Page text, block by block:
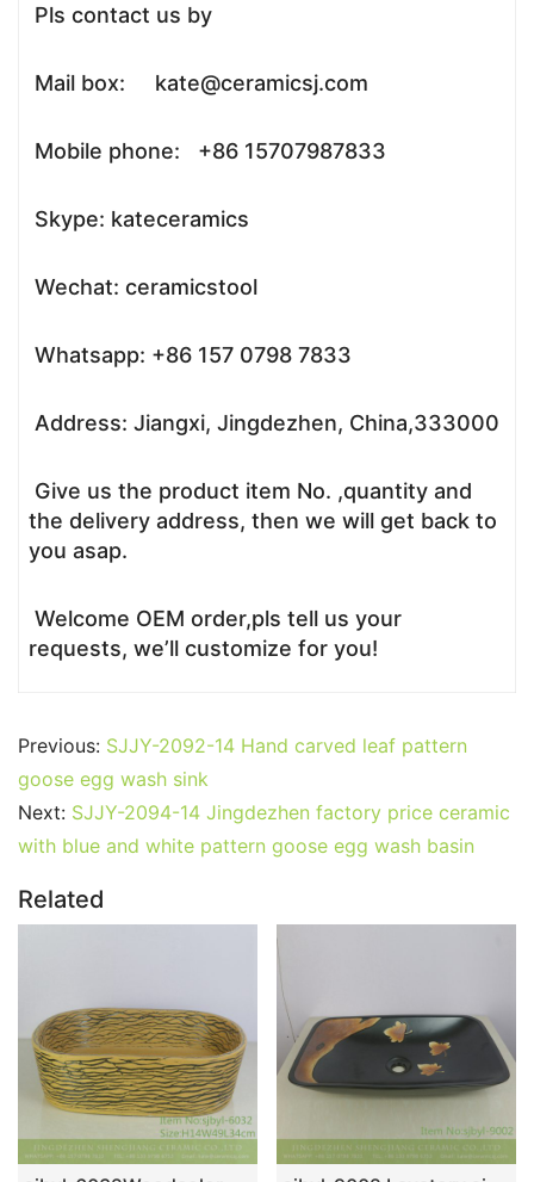
Pls contact us by
Mail box: kate@ceramicsj.com
Mobile phone: +86 15707987833
Skype: kateceramics
Wechat: ceramicstool
Whatsapp: +86 157 0798 7833
Address: Jiangxi, Jingdezhen, China,333000
Give us the product item No. ,quantity and
the delivery address, then we will get back to
you asap.
Welcome OEM order,pls tell us your
requests, we’ll customize for you!
Previous: SJJY-2092-14 Hand carved leaf pattern
goose egg wash sink
Next: SJJY-2094-14 Jingdezhen factory price ceramic
with blue and white pattern goose egg wash basin
Related